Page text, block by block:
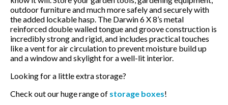
outdoor furniture and much more safely and securely with
the added lockable hasp. The Darwin 6 X 8’s metal
reinforced double walled tongue and groove construction is
incredibly strong and rigid, and includes practical touches
like a vent for air circulation to prevent moisture build up
and a window and skylight for a well-lit interior.
Looking for a little extra storage?
Check out our huge range of storage boxes!